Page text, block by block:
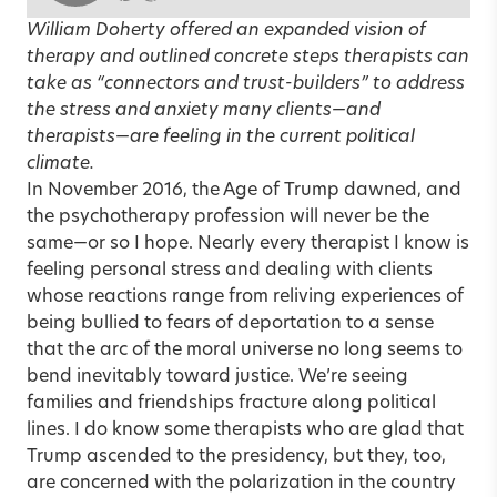
William Doherty offered an expanded vision of
therapy and outlined concrete steps therapists can
take as “connectors and trust-builders” to address
the stress and anxiety many clients—and
therapists—are feeling in the current political
climate.
In November 2016, the Age of Trump dawned, and
the psychotherapy profession will never be the
same—or so I hope. Nearly every therapist I know is
feeling personal stress and dealing with clients
whose reactions range from reliving experiences of
being bullied to fears of deportation to a sense
that the arc of the moral universe no long seems to
bend inevitably toward justice. We’re seeing
families and friendships fracture along political
lines. I do know some therapists who are glad that
Trump ascended to the presidency, but they, too,
are concerned with the polarization in the country